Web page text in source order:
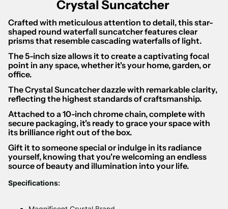
Crystal Suncatcher
Crafted with meticulous attention to detail, this star-
shaped round waterfall suncatcher features clear
prisms that resemble cascading waterfalls of light.
The 5-inch size allows it to create a captivating focal
point in any space, whether it's your home, garden, or
office.
The Crystal Suncatcher dazzle with remarkable clarity,
reflecting the highest standards of craftsmanship.
Attached to a 10-inch chrome chain, complete with
secure packaging, it's ready to grace your space with
its brilliance right out of the box.
Gift it to someone special or indulge in its radiance
yourself, knowing that you're welcoming an endless
source of beauty and illumination into your life.
Specifications: